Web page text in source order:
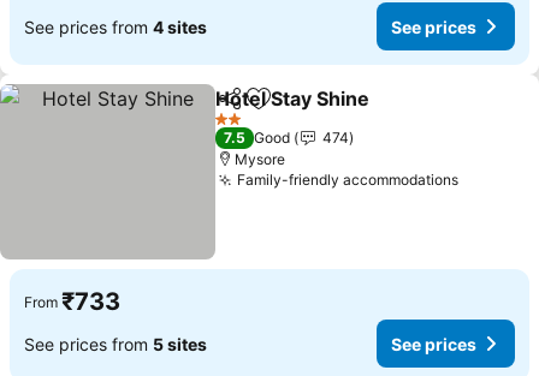
See prices from 4 sites See prices
ShareAdd to favorites
Hotel Stay Shine
2 Stars
7.5 Good
474
Mysore
Family-friendly accommodations
From ₹733
See prices from 5 sites See prices